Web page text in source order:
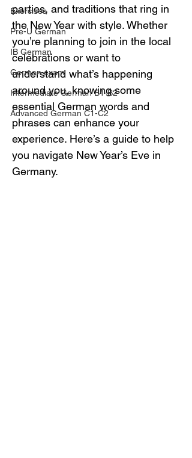
Exercises
Pre-U German
IB German
German exam
Intermediate German B1-B2
Advanced German C1-C2
parties, and traditions that ring in
the New Year with style. Whether
you’re planning to join in the local
celebrations or want to
understand what’s happening
around you, knowing some
essential German words and
phrases can enhance your
experience. Here’s a guide to help
you navigate New Year’s Eve in
Germany.